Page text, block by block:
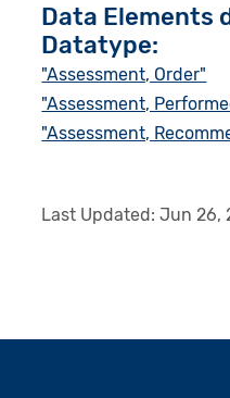
Data Elements
Datatype:
"Assessment, Order"
"Assessment,
"Assessment,
Last Updated:Jun 26,